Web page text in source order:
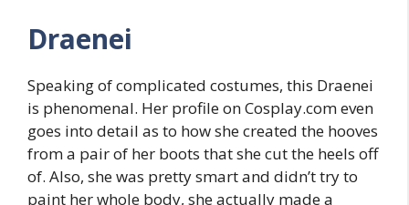
Draenei
Speaking of complicated costumes, this Draenei
is phenomenal. Her profile on Cosplay.com even
goes into detail as to how she created the hooves
from a pair of her boots that she cut the heels off
of. Also, she was pretty smart and didn’t try to
paint her whole body, she actually made a